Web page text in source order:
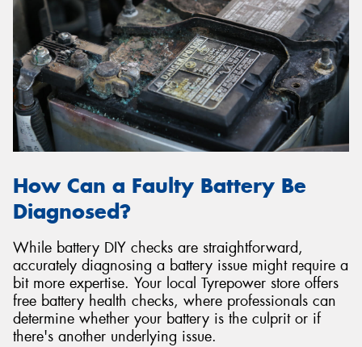
How Can a Faulty Battery Be
Diagnosed?
While battery DIY checks are straightforward,
accurately diagnosing a battery issue might require a
bit more expertise. Your local Tyrepower store offers
free battery health checks, where professionals can
determine whether your battery is the culprit or if
there's another underlying issue.